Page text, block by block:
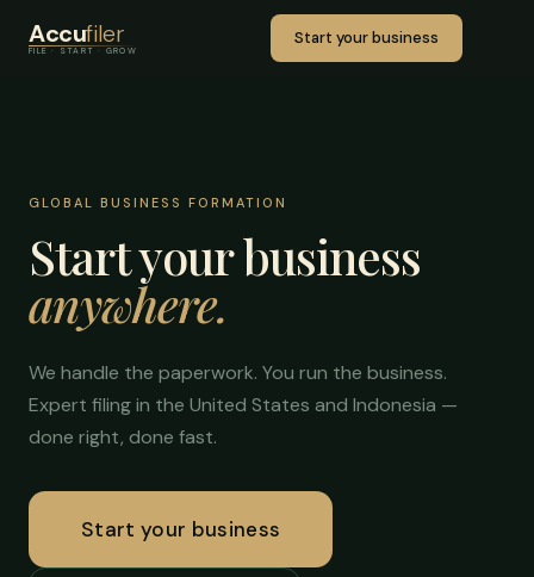
Accufiler
FILE · START · GROW
Start your business
GLOBAL BUSINESS FORMATION
Start your business
anywhere.
We handle the paperwork. You run the business.
Expert filing in the United States and Indonesia —
done right, done fast.
Start your business